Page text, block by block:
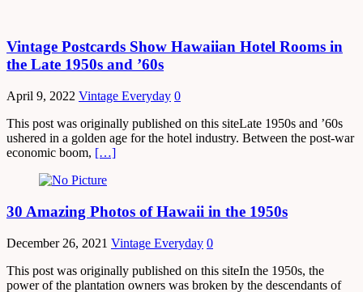
Vintage Postcards Show Hawaiian Hotel Rooms in
the Late 1950s and ’60s
April 9, 2022 Vintage Everyday 0
This post was originally published on this siteLate 1950s and ’60s
ushered in a golden age for the hotel industry. Between the post-war
economic boom, […]
30 Amazing Photos of Hawaii in the 1950s
December 26, 2021 Vintage Everyday 0
This post was originally published on this siteIn the 1950s, the
power of the plantation owners was broken by the descendants of